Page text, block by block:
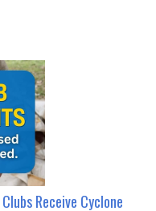
Receive Cyclone